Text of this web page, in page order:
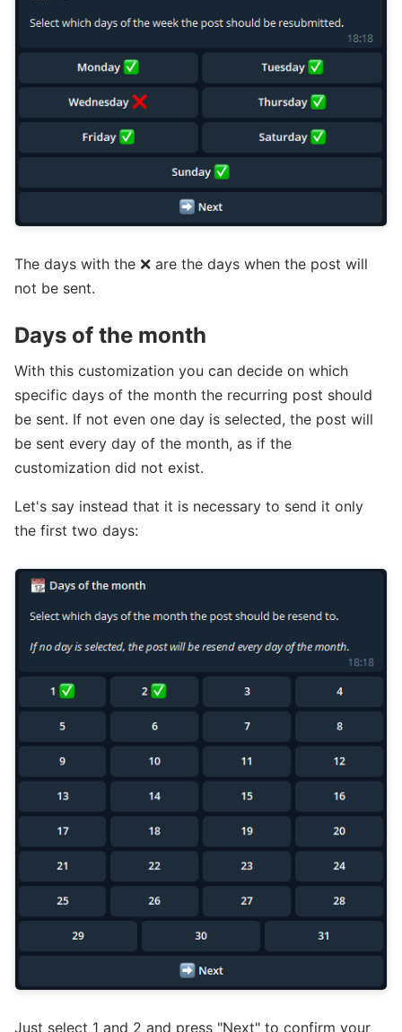
The days with the ❌ are the days when the post will
not be sent.
Days of the month
With this customization you can decide on which
specific days of the month the recurring post should
be sent. If not even one day is selected, the post will
be sent every day of the month, as if the
customization did not exist.
Let's say instead that it is necessary to send it only
the first two days:
Just select 1 and 2 and press "Next" to confirm your